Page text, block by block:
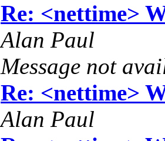
Re: <nettime>
Alan Paul
Message not
Re: <nettime>
Alan Paul